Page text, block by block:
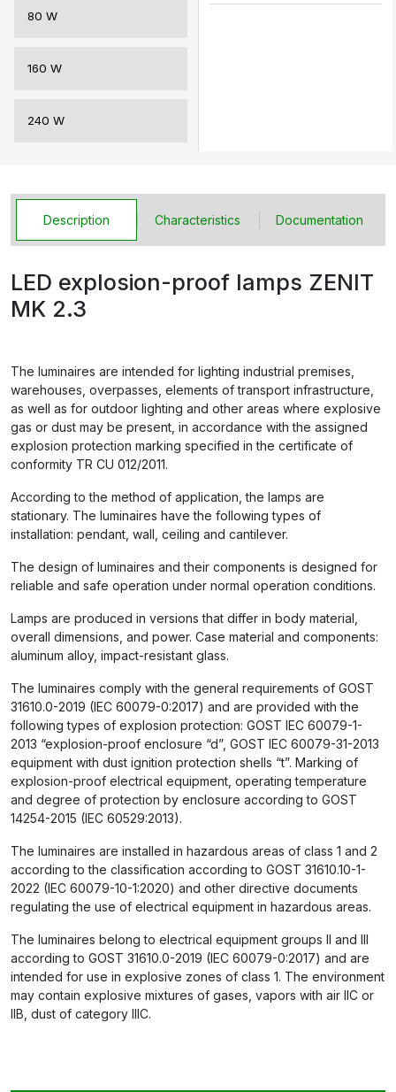
80 W
160 W
240 W
Description Characteristics Documentation
LED explosion-proof lamps ZENIT
MK 2.3
The luminaires are intended for lighting industrial premises,
warehouses, overpasses, elements of transport infrastructure,
as well as for outdoor lighting and other areas where explosive
gas or dust may be present, in accordance with the assigned
explosion protection marking specified in the certificate of
conformity TR CU 012/2011.
According to the method of application, the lamps are
stationary. The luminaires have the following types of
installation: pendant, wall, ceiling and cantilever.
The design of luminaires and their components is designed for
reliable and safe operation under normal operation conditions.
Lamps are produced in versions that differ in body material,
overall dimensions, and power. Case material and components:
aluminum alloy, impact-resistant glass.
The luminaires comply with the general requirements of GOST
31610.0-2019 (IEC 60079-0:2017) and are provided with the
following types of explosion protection: GOST IEC 60079-1-
2013 “explosion-proof enclosure “d”, GOST IEC 60079-31-2013
equipment with dust ignition protection shells “t”. Marking of
explosion-proof electrical equipment, operating temperature
and degree of protection by enclosure according to GOST
14254-2015 (IEC 60529:2013).
The luminaires are installed in hazardous areas of class 1 and 2
according to the classification according to GOST 31610.10-1-
2022 (IEC 60079-10-1:2020) and other directive documents
regulating the use of electrical equipment in hazardous areas.
The luminaires belong to electrical equipment groups II and III
according to GOST 31610.0-2019 (IEC 60079-0:2017) and are
intended for use in explosive zones of class 1. The environment
may contain explosive mixtures of gases, vapors with air IIC or
IIB, dust of category IIIC.